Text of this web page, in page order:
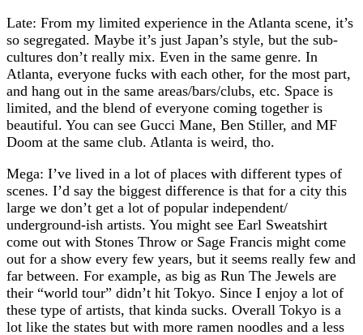
Late: From my limited experience in the Atlanta scene, it’s
so segregated. Maybe it’s just Japan’s style, but the sub-
cultures don’t really mix. Even in the same genre. In
Atlanta, everyone fucks with each other, for the most part,
and hang out in the same areas/bars/clubs, etc. Space is
limited, and the blend of everyone coming together is
beautiful. You can see Gucci Mane, Ben Stiller, and MF
Doom at the same club. Atlanta is weird, tho.
Mega: I’ve lived in a lot of places with different types of
scenes. I’d say the biggest difference is that for a city this
large we don’t get a lot of popular independent/
underground-ish artists. You might see Earl Sweatshirt
come out with Stones Throw or Sage Francis might come
out for a show every few years, but it seems really few and
far between. For example, as big as Run The Jewels are
their “world tour” didn’t hit Tokyo. Since I enjoy a lot of
these type of artists, that kinda sucks. Overall Tokyo is a
lot like the states but with more ramen noodles and a less